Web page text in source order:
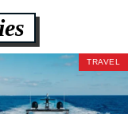
TRAVEL